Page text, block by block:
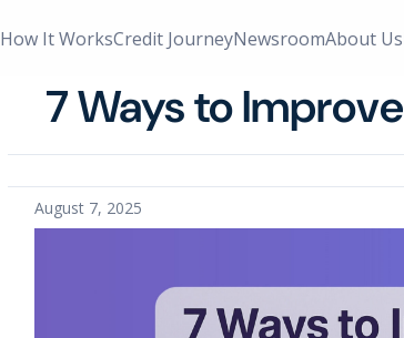
How It WorksCredit JourneyNewsroomAbout Us
7 Ways to
August 7, 2025